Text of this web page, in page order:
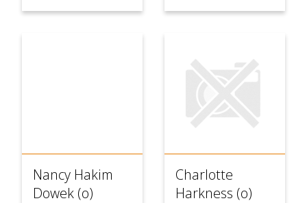
Nancy Hakim
Dowek (o)
Charlotte
Harkness (o)